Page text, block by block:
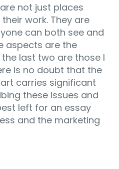
not just places
work. They are
can both see and
aspects are the
last two are those I
is no doubt that the
carries significant
these issues and
left for an essay
and the marketing